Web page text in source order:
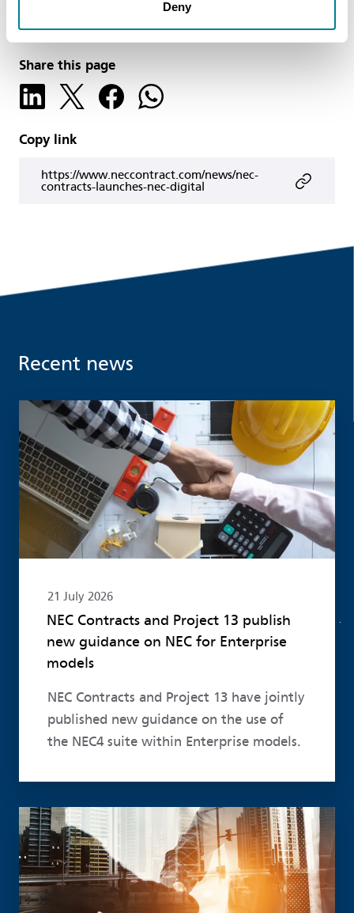
Deny
Share this page
Copy link
https://www.neccontract.com/news/nec-
contracts-launches-nec-digital
Recent news
21 July 2026
NEC Contracts and Project 13 publish
new guidance on NEC for Enterprise
models
NEC Contracts and Project 13 have jointly
published new guidance on the use of
the NEC4 suite within Enterprise models.
Read more
Read more